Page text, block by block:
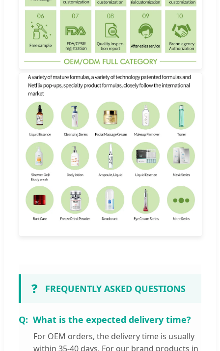
❓ FREQUENTLY ASKED QUESTIONS
What is the expected delivery time?
For OEM orders, the delivery time is usually
within 35-40 days. For our brand products in